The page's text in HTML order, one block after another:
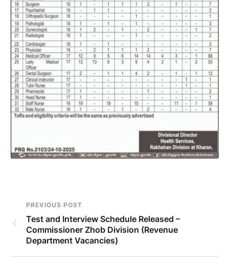
PREVIOUS POST
Test and Interview Schedule Released –
Commissioner Zhob Division (Revenue
Department Vacancies)